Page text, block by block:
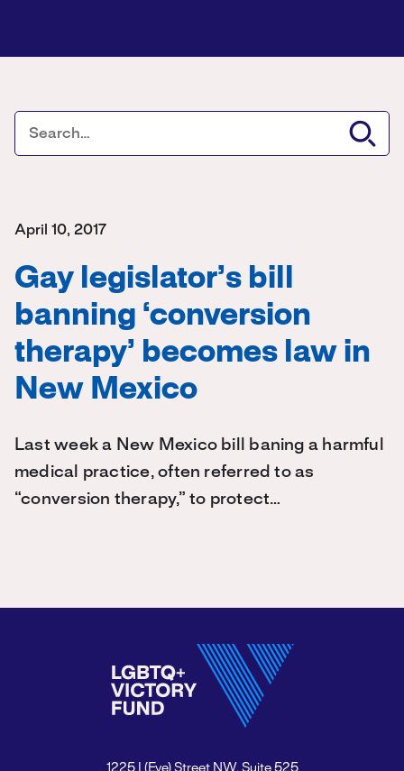
April 10, 2017
Gay legislator’s bill
banning ‘conversion
therapy’ becomes law in
New Mexico
Last week a New Mexico bill baning a harmful
medical practice, often referred to as
“conversion therapy,” to protect…
1225 I (Eye) Street NW, Suite 525